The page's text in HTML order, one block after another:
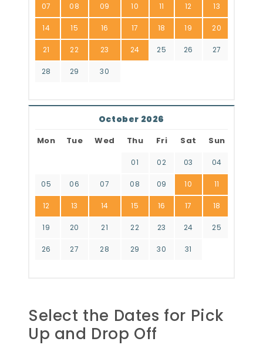
07 08 09 10 11 12 13
14 15 16 17 18 19 20
21 22 23 24 25 26 27
28 29 30
October 2026
Mon Tue Wed Thu Fri Sat Sun
01 02 03 04
05 06 07 08 09 10 11
12 13 14 15 16 17 18
19 20 21 22 23 24 25
26 27 28 29 30 31
Select the Dates for Pick
Up and Drop Off